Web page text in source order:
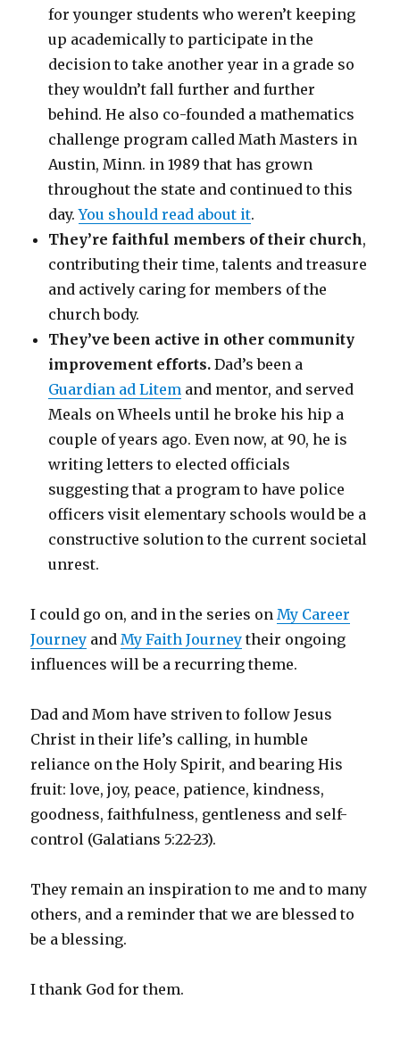
for younger students who weren’t keeping
up academically to participate in the
decision to take another year in a grade so
they wouldn’t fall further and further
behind. He also co-founded a mathematics
challenge program called Math Masters in
Austin, Minn. in 1989 that has grown
throughout the state and continued to this
day.You should read about it.
They’re faithful members of their church,
contributing their time, talents and treasure
and actively caring for members of the
church body.
They’ve been active in other community
improvement efforts. Dad’s been a
Guardian ad Litem and mentor, and served
Meals on Wheels until he broke his hip a
couple of years ago. Even now, at 90, he is
writing letters to elected officials
suggesting that a program to have police
officers visit elementary schools would be a
constructive solution to the current societal
unrest.
I could go on, and in the series onMy Career
Journey andMy Faith Journey their ongoing
influences will be a recurring theme.
Dad and Mom have striven to follow Jesus
Christ in their life’s calling, in humble
reliance on the Holy Spirit, and bearing His
fruit: love, joy, peace, patience, kindness,
goodness, faithfulness, gentleness and self-
control (Galatians 5:22-23).
They remain an inspiration to me and to many
others, and a reminder that we are blessed to
be a blessing.
I thank God for them.